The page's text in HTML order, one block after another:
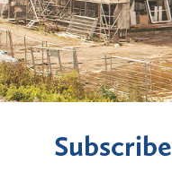
Subscribe